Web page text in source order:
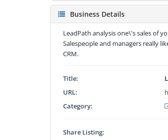
Business Details
LeadPath analysis one\'s sales of
Salespeople and managers really
CRM.
Title:
URL:
Category:
Share Listing: